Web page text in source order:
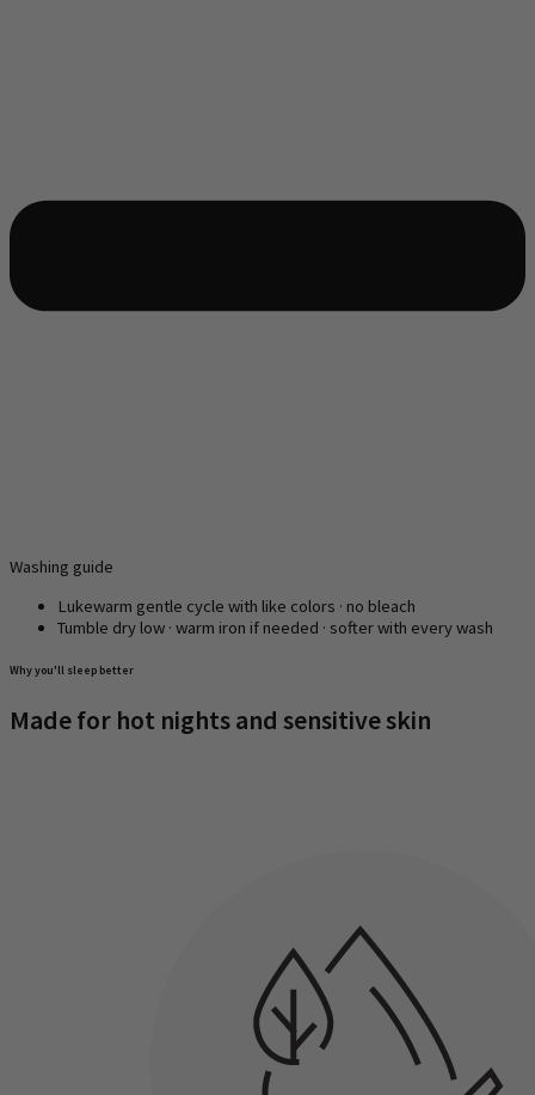
Washing guide
Lukewarm gentle cycle with like colors · no bleach
Tumble dry low · warm iron if needed · softer with every wash
Why you'll sleep better
Made for hot nights and sensitive skin